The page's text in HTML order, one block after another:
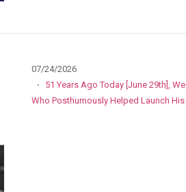
07/24/2026
·
51 Years Ago Today [June 29th],
Who Posthumously Helped Launch